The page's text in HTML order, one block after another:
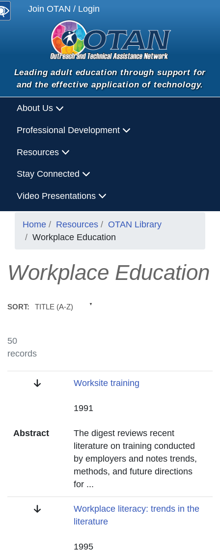
Join OTAN / Login
Leading adult education through support for
and the effective application of technology.
About Us
Professional Development
Resources
Stay Connected
Video Presentations
Home Resources
OTAN Library
Workplace Education
Workplace Education
SORT: TITLE (A-Z)
50
records
Title Worksite training
1991
Abstract
The digest reviews recent
literature on training conducted
by employers and notes trends,
methods, and future directions
for ...
Title
Workplace literacy: trends in the
literature
1995